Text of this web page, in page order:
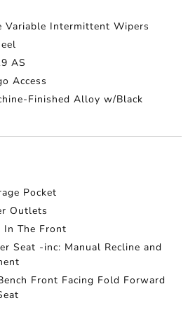
Variable Intermittent Wipers
AS
Access
Finished Alloy w/Black
Pocket
Outlets
In The Front
Seat -inc: Manual Recline and
Front Facing Fold Forward